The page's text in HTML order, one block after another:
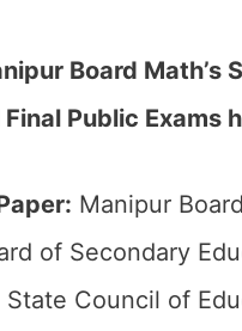
Board
Public
Manipur
of Secondary
State Council of